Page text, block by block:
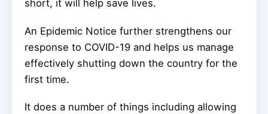
short, it will help save lives.
An Epidemic Notice further strengthens our
response to COVID-19 and helps us manage
effectively shutting down the country for the
first time.
It does a number of things including allowing